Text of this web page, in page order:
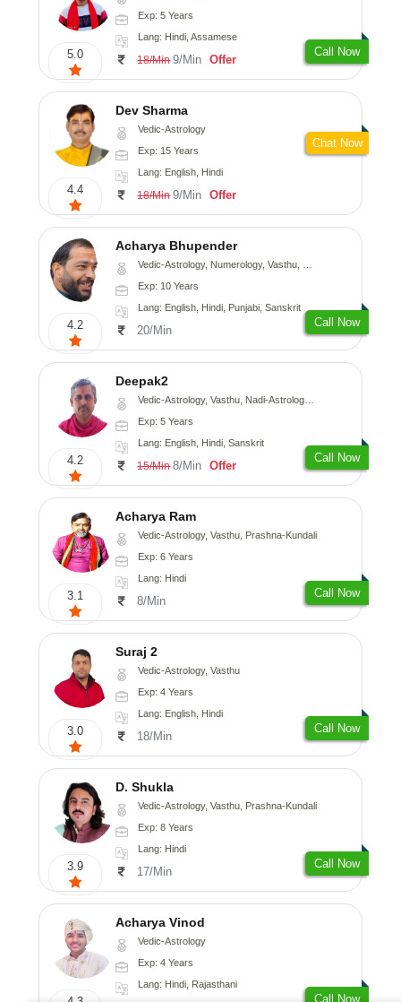
5.0
Exp: 5 Years
Lang: Hindi, Assamese
18/Min 9/Min Offer
Call Now
4.4
Dev Sharma
Vedic-Astrology
Exp: 15 Years
Lang: English, Hindi
18/Min 9/Min Offer
Chat Now
4.2
Acharya Bhupender
Vedic-Astrology, Numerology, Vasthu, Psychology, Prashna-Kundali
Exp: 10 Years
Lang: English, Hindi, Punjabi, Sanskrit
20/Min
Call Now
4.2
Deepak2
Vedic-Astrology, Vasthu, Nadi-Astrology, Prashna-Kundali
Exp: 5 Years
Lang: English, Hindi, Sanskrit
15/Min 8/Min Offer
Call Now
3.1
Acharya Ram
Vedic-Astrology, Vasthu, Prashna-Kundali
Exp: 6 Years
Lang: Hindi
8/Min
Call Now
3.0
Suraj 2
Vedic-Astrology, Vasthu
Exp: 4 Years
Lang: English, Hindi
18/Min
Call Now
3.9
D. Shukla
Vedic-Astrology, Vasthu, Prashna-Kundali
Exp: 8 Years
Lang: Hindi
17/Min
Call Now
Acharya Vinod
Vedic-Astrology
Exp: 4 Years
Lang: Hindi, Rajasthani
Call Now